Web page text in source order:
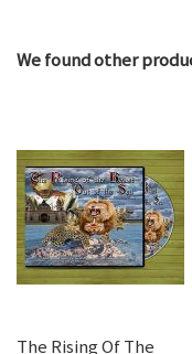
We found other
The Rising Of The